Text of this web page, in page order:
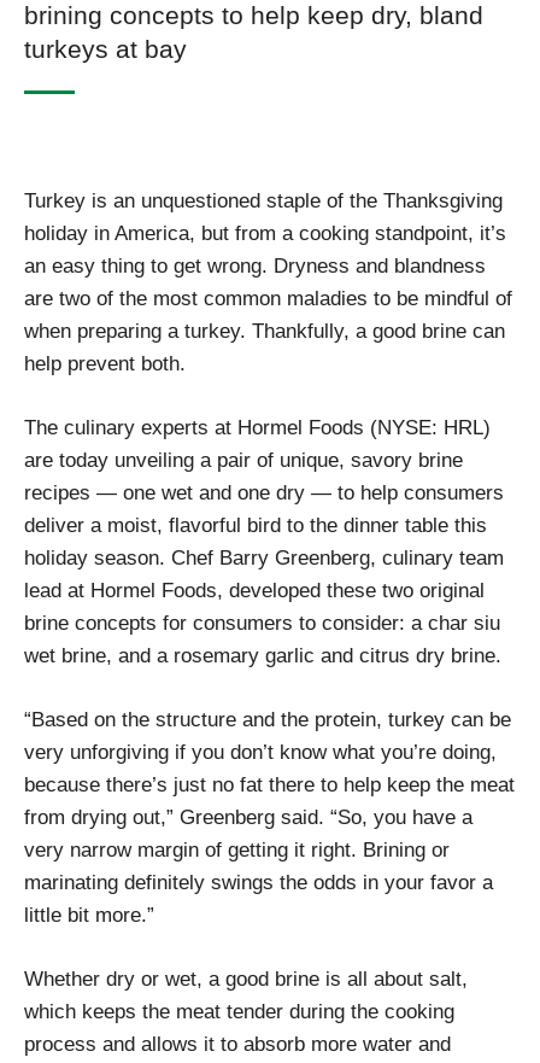
brining concepts to help keep dry, bland
turkeys at bay
Turkey is an unquestioned staple of the Thanksgiving
holiday in America, but from a cooking standpoint, it’s
an easy thing to get wrong. Dryness and blandness
are two of the most common maladies to be mindful of
when preparing a turkey. Thankfully, a good brine can
help prevent both.
The culinary experts at Hormel Foods (NYSE: HRL)
are today unveiling a pair of unique, savory brine
recipes — one wet and one dry — to help consumers
deliver a moist, flavorful bird to the dinner table this
holiday season. Chef Barry Greenberg, culinary team
lead at Hormel Foods, developed these two original
brine concepts for consumers to consider: a char siu
wet brine, and a rosemary garlic and citrus dry brine.
“Based on the structure and the protein, turkey can be
very unforgiving if you don’t know what you’re doing,
because there’s just no fat there to help keep the meat
from drying out,” Greenberg said. “So, you have a
very narrow margin of getting it right. Brining or
marinating definitely swings the odds in your favor a
little bit more.”
Whether dry or wet, a good brine is all about salt,
which keeps the meat tender during the cooking
process and allows it to absorb more water and